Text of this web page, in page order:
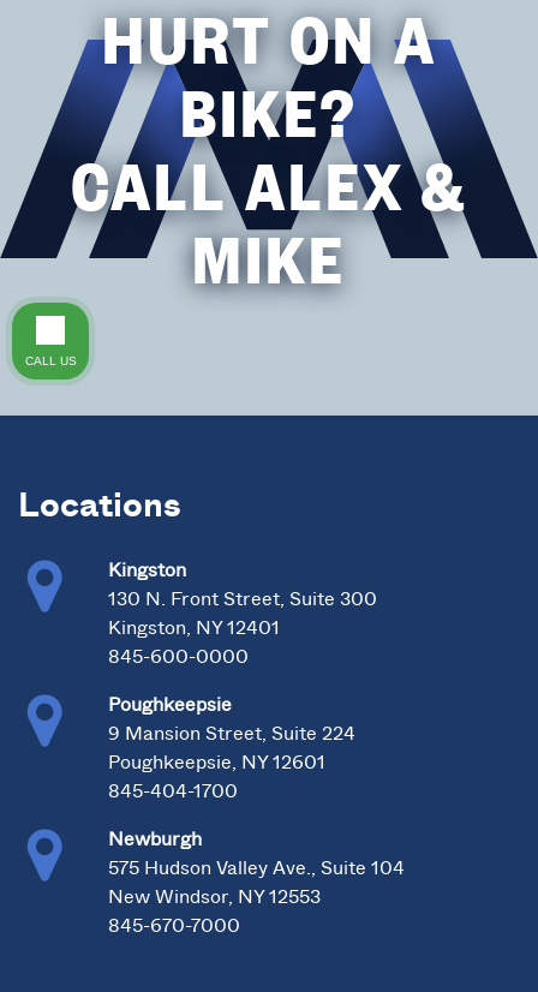
HURT ON A
BIKE?
CALL ALEX &
MIKE
Locations
Kingston
130 N. Front Street, Suite 300
Kingston, NY 12401
845-600-0000
Poughkeepsie
9 Mansion Street, Suite 224
Poughkeepsie, NY 12601
845-404-1700
Newburgh
575 Hudson Valley Ave., Suite 104
New Windsor, NY 12553
845-670-7000
CALL US